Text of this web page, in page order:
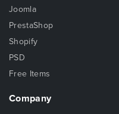
Joomla
PrestaShop
Shopify
PSD
Free Items
Company